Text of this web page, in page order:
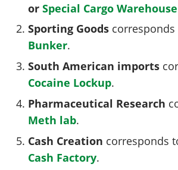
orSpecial Cargo Warehouse
Sporting Goods
Bunker.
South American imports
Cocaine Lockup.
Pharmaceutical Research
Meth lab.
Cash Creation corresponds
Cash Factory.